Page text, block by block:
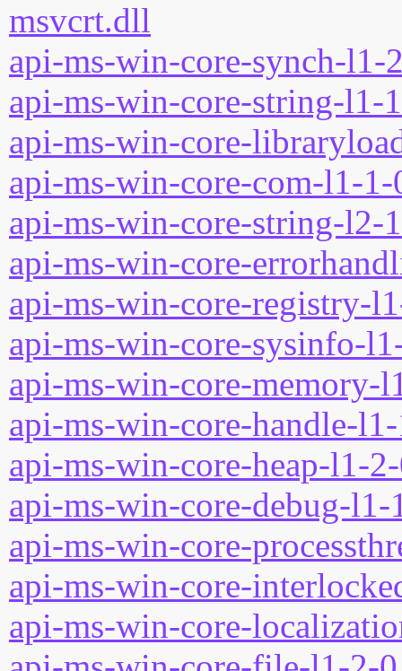
msvcrt.dll
api-ms-win-core-synch-l1-
api-ms-win-core-string-l1-
api-ms-win-core-
api-ms-win-core-com-l1-
api-ms-win-core-string-l2-
api-ms-win-core-
api-ms-win-core-registry-
api-ms-win-core-sysinfo-
api-ms-win-core-memory-
api-ms-win-core-handle-
api-ms-win-core-heap-l1-
api-ms-win-core-debug-
api-ms-win-core-
api-ms-win-core-
api-ms-win-core-